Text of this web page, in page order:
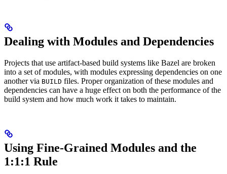
Dealing with Modules and Dependencies
Projects that use artifact-based build systems like Bazel are broken
into a set of modules, with modules expressing dependencies on one
another via BUILD files. Proper organization of these modules and
dependencies can have a huge effect on both the performance of the
build system and how much work it takes to maintain.
Using Fine-Grained Modules and the
1:1:1 Rule